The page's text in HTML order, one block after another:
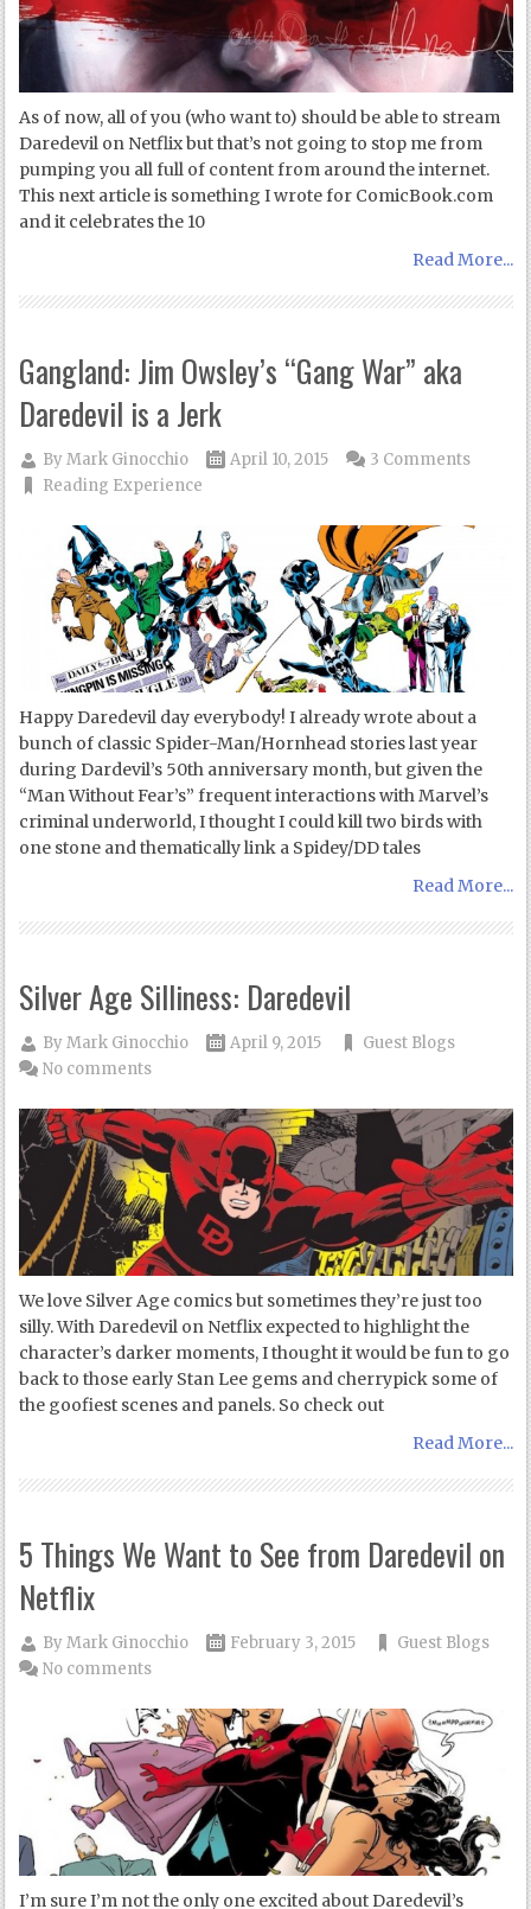
As of now, all of you (who want to) should be able to stream
Daredevil on Netflix but that’s not going to stop me from
pumping you all full of content from around the internet.
This next article is something I wrote for ComicBook.com
and it celebrates the 10
Read More...
Gangland: Jim Owsley’s “Gang War” aka
Daredevil is a Jerk
ByMark Ginocchio
April 10, 2015
Reading Experience
3 Comments
Happy Daredevil day everybody! I already wrote about a
bunch of classic Spider-Man/Hornhead stories last year
during Dardevil’s 50th anniversary month, but given the
“Man Without Fear’s” frequent interactions with Marvel’s
criminal underworld, I thought I could kill two birds with
one stone and thematically link a Spidey/DD tales
Read More...
Silver Age Silliness: Daredevil
ByMark Ginocchio April 9, 2015
Guest Blogs
No comments
We love Silver Age comics but sometimes they’re just too
silly. With Daredevil on Netflix expected to highlight the
character’s darker moments, I thought it would be fun to go
back to those early Stan Lee gems and cherrypick some of
the goofiest scenes and panels. So check out
Read More...
5 Things We Want to See from Daredevil on
Netflix
ByMark Ginocchio February 3, 2015
Guest Blogs
No comments
I’m sure I’m not the only one excited about Daredevil’s